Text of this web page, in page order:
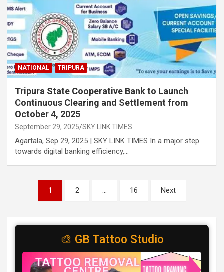
NATIONAL TRIPURA
Tripura State Cooperative Bank to Launch
Continuous Clearing and Settlement from
October 4, 2025
September 29, 2025 SKY LINK TIMES
Agartala, Sep 29, 2025 | SKY LINK TIMES In a major step
towards digital banking efficiency,…
pagination
1 2 … 16 Next
🎨 GB Tattoo Studio